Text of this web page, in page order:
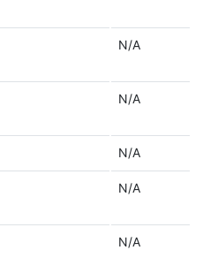
N/A
N/A
N/A
N/A
N/A